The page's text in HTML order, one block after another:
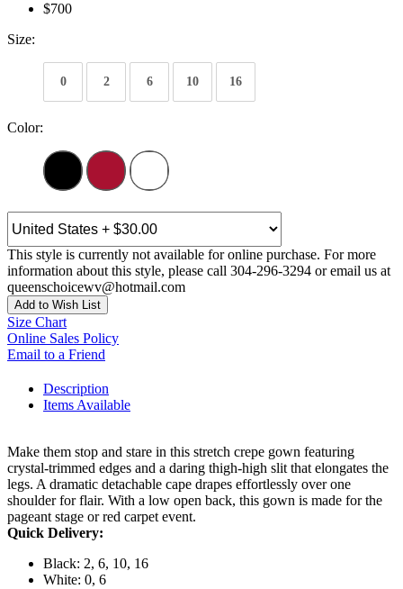
$700
Size:
0 2 6 10 16
Color:
This style is currently not available for online purchase. For more
information about this style, please call 304-296-3294 or email us at
queenschoicewv@hotmail.com
Add to Wish List
Size Chart
Online Sales Policy
Email to a Friend
Description
Items Available
Make them stop and stare in this stretch crepe gown featuring
crystal-trimmed edges and a daring thigh-high slit that elongates the
legs. A dramatic detachable cape drapes effortlessly over one
shoulder for flair. With a low open back, this gown is made for the
pageant stage or red carpet event.
Quick Delivery:
Black: 2, 6, 10, 16
White: 0, 6